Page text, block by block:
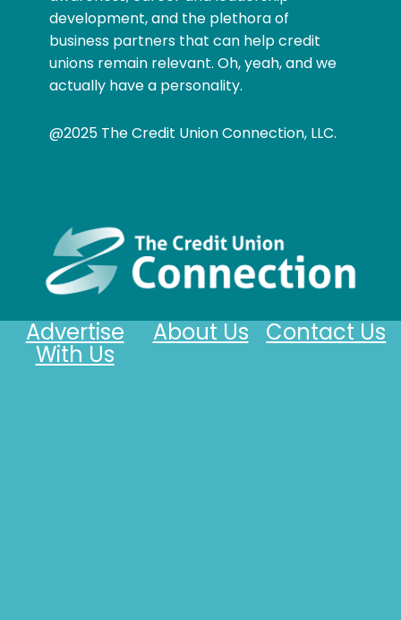
development, and the plethora of
business partners that can help credit
unions remain relevant. Oh, yeah, and we
actually have a personality.
@2025 The Credit Union Connection, LLC.
Contact Us
About Us
Advertise
With Us